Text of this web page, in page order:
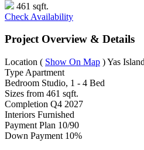
461 sqft.
Check Availability
Project Overview & Details
Location ( Show On Map )Yas
Type Apartment
Bedroom Studio, 1 - 4 Bed
Sizes from 461 sqft.
Completion Q4 2027
Interiors Furnished
Payment Plan 10/90
Down Payment 10%